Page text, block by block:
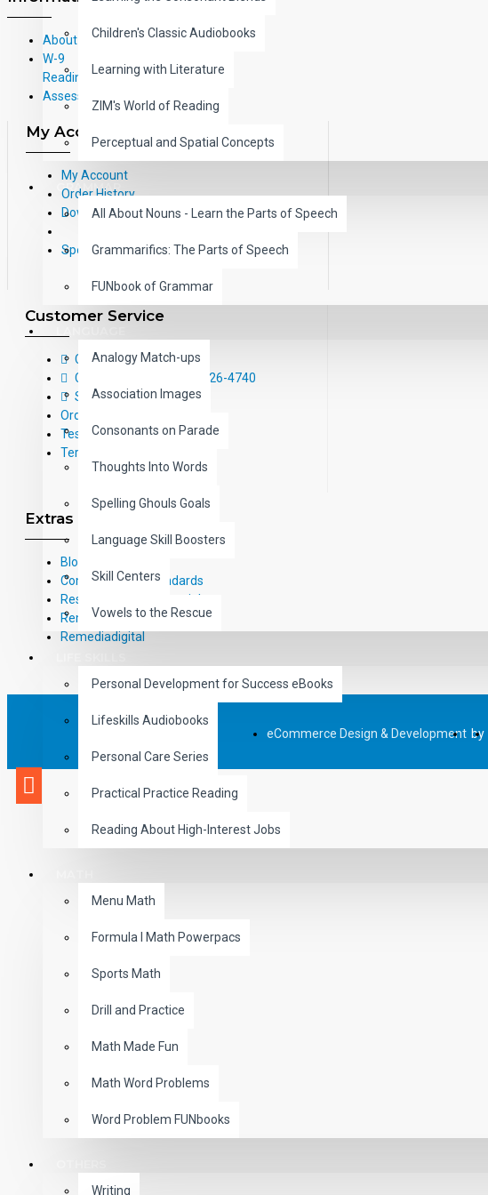
Children's Classic Audiobooks
Learning with Literature
ZIM's World of Reading
Perceptual and Spatial Concepts
GRAMMAR
All About Nouns - Learn the Parts of Speech
Grammarifics: The Parts of Speech
FUNbook of Grammar
Analogy Match-ups
Association Images
Consonants on Parade
Thoughts Into Words
Spelling Ghouls Goals
Language Skill Boosters
Skill Centers
Vowels to the Rescue
Personal Development for Success eBooks
Lifeskills Audiobooks
Personal Care Series
Practical Practice Reading
Reading About High-Interest Jobs
Menu Math
Formula I Math Powerpacs
Sports Math
Drill and Practice
Math Made Fun
Math Word Problems
Word Problem FUNbooks
Writing
About Us
W-9
Reading Correlations and Reading
Assessment Information
My Account
My Account
Order History
Downloads
Specials
Customer Service
Contact Us
Call Us Toll-Free: (800) 826-4740
Sitemap
Order Form
Testimonials
Terms and Conditions
Extras
Blog
Common Core Standards
Research Based Materials
RemPub
Remediadigital
eCommerce Design & Development by